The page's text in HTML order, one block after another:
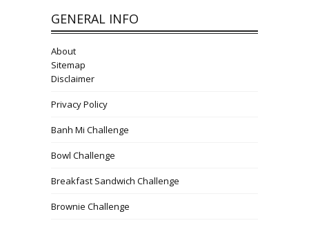
GENERAL INFO
About
Sitemap
Disclaimer
Privacy Policy
Banh Mi Challenge
Bowl Challenge
Breakfast Sandwich Challenge
Brownie Challenge